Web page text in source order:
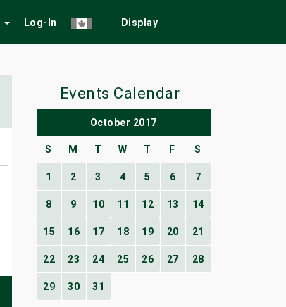
Log-In Display
Events Calendar
October 2017
S M T W T F S
1 2 3 4 5 6 7
8 9 10 11 12 13 14
15 16 17 18 19 20 21
22 23 24 25 26 27 28
29 30 31